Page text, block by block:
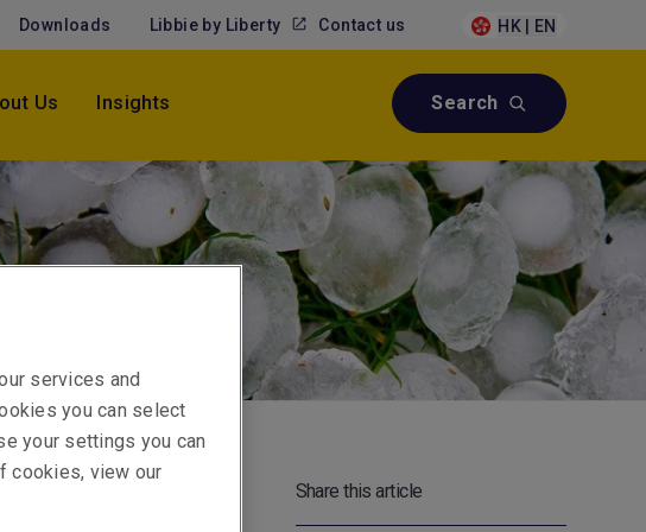
Contact us
Downloads Libbie by Liberty HK | EN
Us Insights Search
Share this article
services and
you can select
your settings you can
cookies, view our